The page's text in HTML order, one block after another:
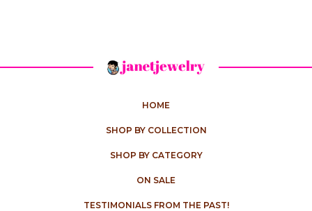
HOME
SHOP BY COLLECTION
SHOP BY CATEGORY
ON SALE
TESTIMONIALS FROM THE PAST!